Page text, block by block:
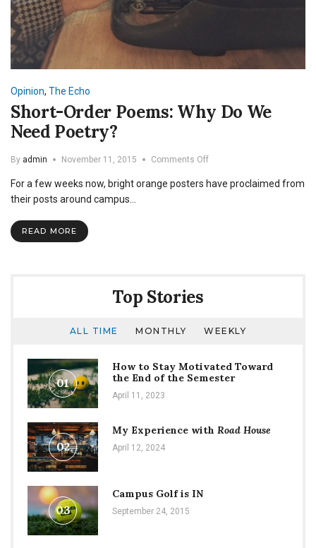
Opinion, The Echo
Short-Order Poems: Why Do We
Need Poetry?
By admin November 11, 2015 Comments Offon
Order
For a few weeks now, bright orange posters have proclaimed from
their posts around campus…
READ MORE
Top Stories
ALL TIME MONTHLY WEEKLY
01
How to Stay Motivated Toward
the End of the Semester
April 11, 2023
02
My Experience with Road House
April 12, 2024
03
Campus Golf is IN
September 24, 2015